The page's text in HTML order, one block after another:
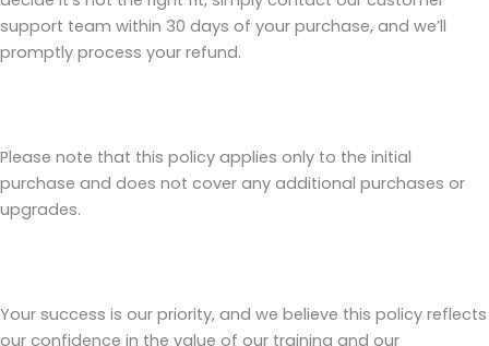
support team within 30 days of your purchase, and we’ll
promptly process your refund.
Please note that this policy applies only to the initial
purchase and does not cover any additional purchases or
upgrades.
Your success is our priority, and we believe this policy reflects
our confidence in the value of our training and our